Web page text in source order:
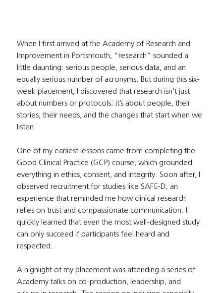
When I first arrived at the Academy of Research and
Improvement in Portsmouth, “research” sounded a
little daunting: serious people, serious data, and an
equally serious number of acronyms. But during this six-
week placement, I discovered that research isn’t just
about numbers or protocols; it’s about people, their
stories, their needs, and the changes that start when we
listen.
One of my earliest lessons came from completing the
Good Clinical Practice (GCP) course, which grounded
everything in ethics, consent, and integrity. Soon after, I
observed recruitment for studies like SAFE-D; an
experience that reminded me how clinical research
relies on trust and compassionate communication. I
quickly learned that even the most well-designed study
can only succeed if participants feel heard and
respected.
A highlight of my placement was attending a series of
Academy talks on co-production, leadership, and